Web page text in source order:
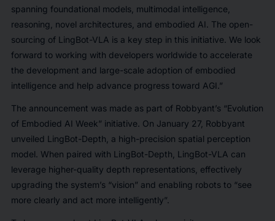
spanning foundational models, multimodal intelligence,
reasoning, novel architectures, and embodied AI. The open-
sourcing of LingBot-VLA is a key step in this initiative. We look
forward to working with developers worldwide to accelerate
the development and large-scale adoption of embodied
intelligence and help advance progress toward AGI.”
The announcement was made as part of Robbyant’s “Evolution
of Embodied AI Week” initiative. On January 27, Robbyant
unveiled LingBot-Depth, a high-precision spatial perception
model. When paired with LingBot-Depth, LingBot-VLA can
leverage higher-quality depth representations, effectively
upgrading the system’s “vision” and enabling robots to “see
more clearly and act more intelligently”.